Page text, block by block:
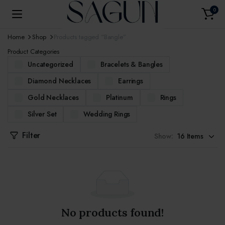
0
Home Shop
Product Categories
Uncategorized
Bracelets & Bangles
Diamond Necklaces
Earrings
Gold Necklaces
Platinum
Rings
Silver Set
Wedding Rings
Filter Show:
No products found!